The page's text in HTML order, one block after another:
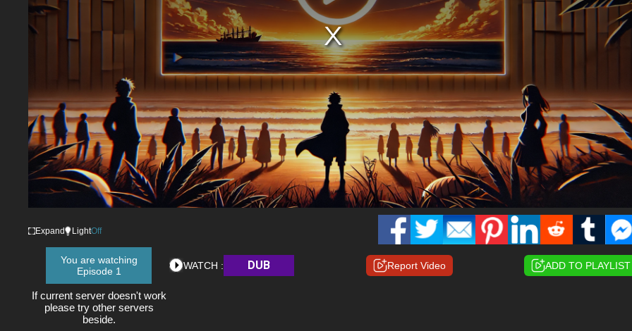
Expand LightOff
You are watching
Episode 1
If current server doesn't work
please try other servers
beside.
WATCH : DUB Report Video ADD TO PLAYLIST